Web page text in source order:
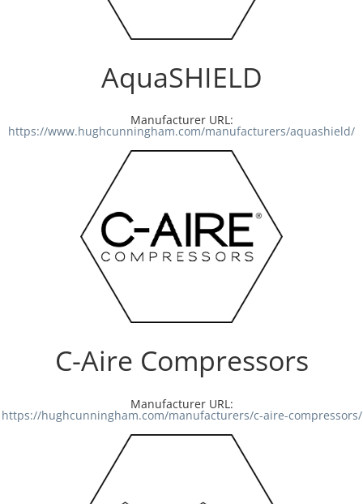
Careers
AquaSHIELD
Manufacturer URL:
https://www.hughcunningham.com/manufacturers/aquashield/
C-Aire Compressors
Manufacturer URL:
https://hughcunningham.com/manufacturers/c-aire-compressors/